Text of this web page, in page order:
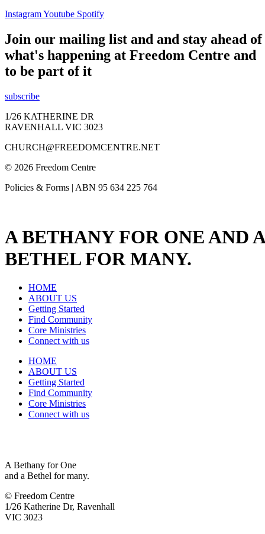
InstagramYoutube Spotify
Join our mailing list and and stay ahead of
what's happening at Freedom Centre and
to be part of it
subscribe
1/26 KATHERINE DR
RAVENHALL VIC 3023
CHURCH@FREEDOMCENTRE.NET
© 2026 Freedom Centre
Policies & Forms | ABN 95 634 225 764
A BETHANY FOR ONE AND A
BETHEL FOR MANY.
HOME
ABOUT US
Getting Started
Find Community
Core Ministries
Connect with us
HOME
ABOUT US
Getting Started
Find Community
Core Ministries
Connect with us
A Bethany for One
and a Bethel for many.
© Freedom Centre
1/26 Katherine Dr, Ravenhall
VIC 3023